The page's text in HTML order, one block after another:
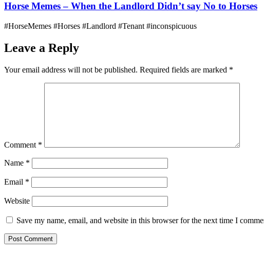
Horse Memes – When the Landlord Didn’t say No to Horses
#HorseMemes #Horses #Landlord #Tenant #inconspicuous
Leave a Reply
Your email address will not be published. Required fields are marked *
Comment *
Name *
Email *
Website
Save my name, email, and website in this browser for the next time I